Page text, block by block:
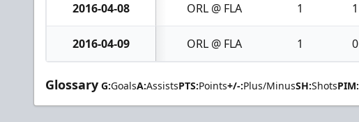
2016-04-08 ORL @ FLA 1 1
2016-04-09 ORL @ FLA 1 0
Glossary G:GoalsA:AssistsPTS:Points+/-:Plus/MinusSH:ShotsPIM: